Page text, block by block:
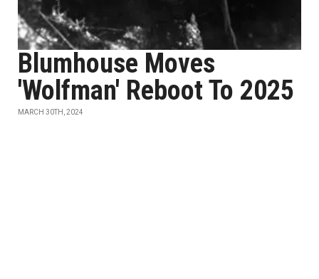
Blumhouse Moves
'Wolfman' Reboot To 2025
MARCH 30TH, 2024